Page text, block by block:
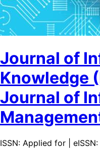
Journal of
Knowledge
Journal of
ISSN: Applied for |